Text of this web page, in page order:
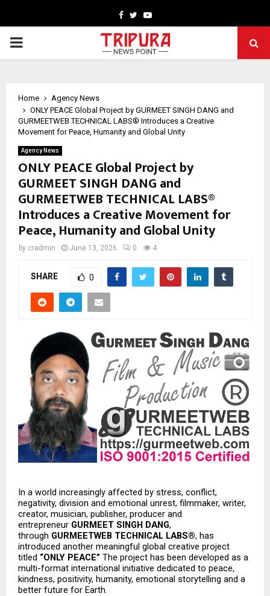
Facebook
TwitterYoutube
PRIMARY
Home
Agency News
ONLY PEACE Global Project by GURMEET SINGH DANG and
GURMEETWEB TECHNICAL LABS® Introduces a Creative
Movement for Peace, Humanity and Global Unity
Agency News
ONLY PEACE Global Project by
GURMEET SINGH DANG and
GURMEETWEB TECHNICAL LABS®
Introduces a Creative Movement for
Peace, Humanity and Global Unity
by cradmin June 13, 2026 0 4
SHARE 0
In a world increasingly affected by stress, conflict,
negativity, division and emotional unrest, filmmaker, writer,
creator, musician, publisher, producer and
entrepreneur GURMEET SINGH DANG,
through GURMEETWEB TECHNICAL LABS®, has
introduced another meaningful global creative project
titled “ONLY PEACE” The project has been developed as a
multi-format international initiative dedicated to peace,
kindness, positivity, humanity, emotional storytelling and a
better future for Earth.